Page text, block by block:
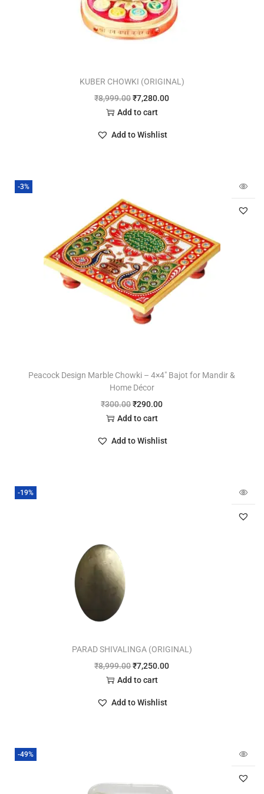
KUBER CHOWKI (ORIGINAL)
₹8,999.00₹7,280.00
Add to cart
Add to Wishlist
-3%
Peacock Design Marble Chowki – 4×4″ Bajot for Mandir &
Home Décor
₹300.00₹290.00
Add to cart
Add to Wishlist
-19%
PARAD SHIVALINGA (ORIGINAL)
₹8,999.00₹7,250.00
Add to cart
Add to Wishlist
-49%